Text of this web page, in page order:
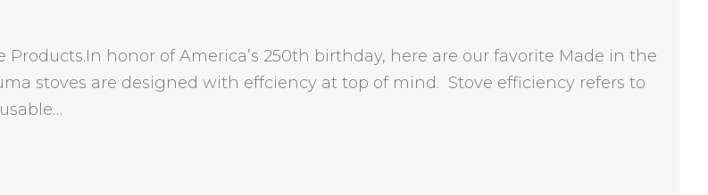
Products.In honor of America’s 250th birthday, here are our favorite Made in the
stoves are designed with effciency at top of mind. Stove efficiency refers to